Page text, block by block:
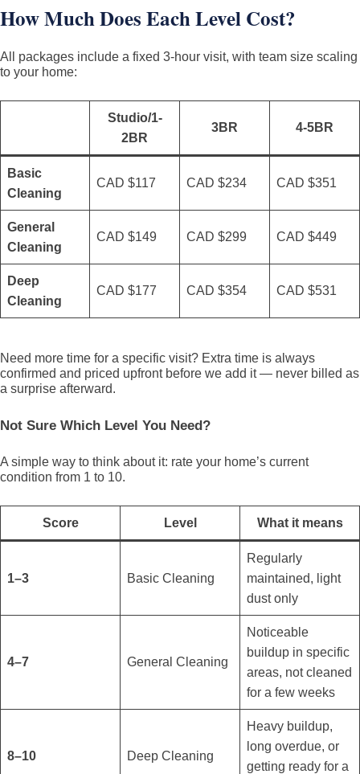
How Much Does Each Level Cost?
All packages include a fixed 3-hour visit, with team size scaling
to your home:
Studio/1-
2BR
3BR 4-5BR
Basic
Cleaning
CAD $117 CAD $234 CAD $351
General
Cleaning
CAD $149 CAD $299 CAD $449
Deep
Cleaning
CAD $177 CAD $354 CAD $531
Need more time for a specific visit? Extra time is always
confirmed and priced upfront before we add it — never billed as
a surprise afterward.
Not Sure Which Level You Need?
A simple way to think about it: rate your home’s current
condition from 1 to 10.
Score Level What it means
1–3 Basic Cleaning
Regularly
maintained, light
dust only
4–7 General Cleaning
Noticeable
buildup in specific
areas, not cleaned
for a few weeks
8–10 Deep Cleaning
Heavy buildup,
long overdue, or
getting ready for a